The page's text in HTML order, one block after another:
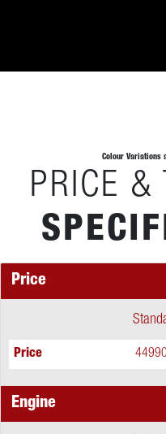
Colour Variations
PRICE &
Price
Price
Engine